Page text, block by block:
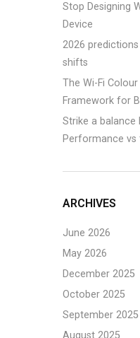
Stop Designing
Device
2026
shifts
The Wi-Fi
Framework for
Strike a balance
Performance vs
ARCHIVES
June 2026
May 2026
December 2025
October 2025
September 2025
August 2025